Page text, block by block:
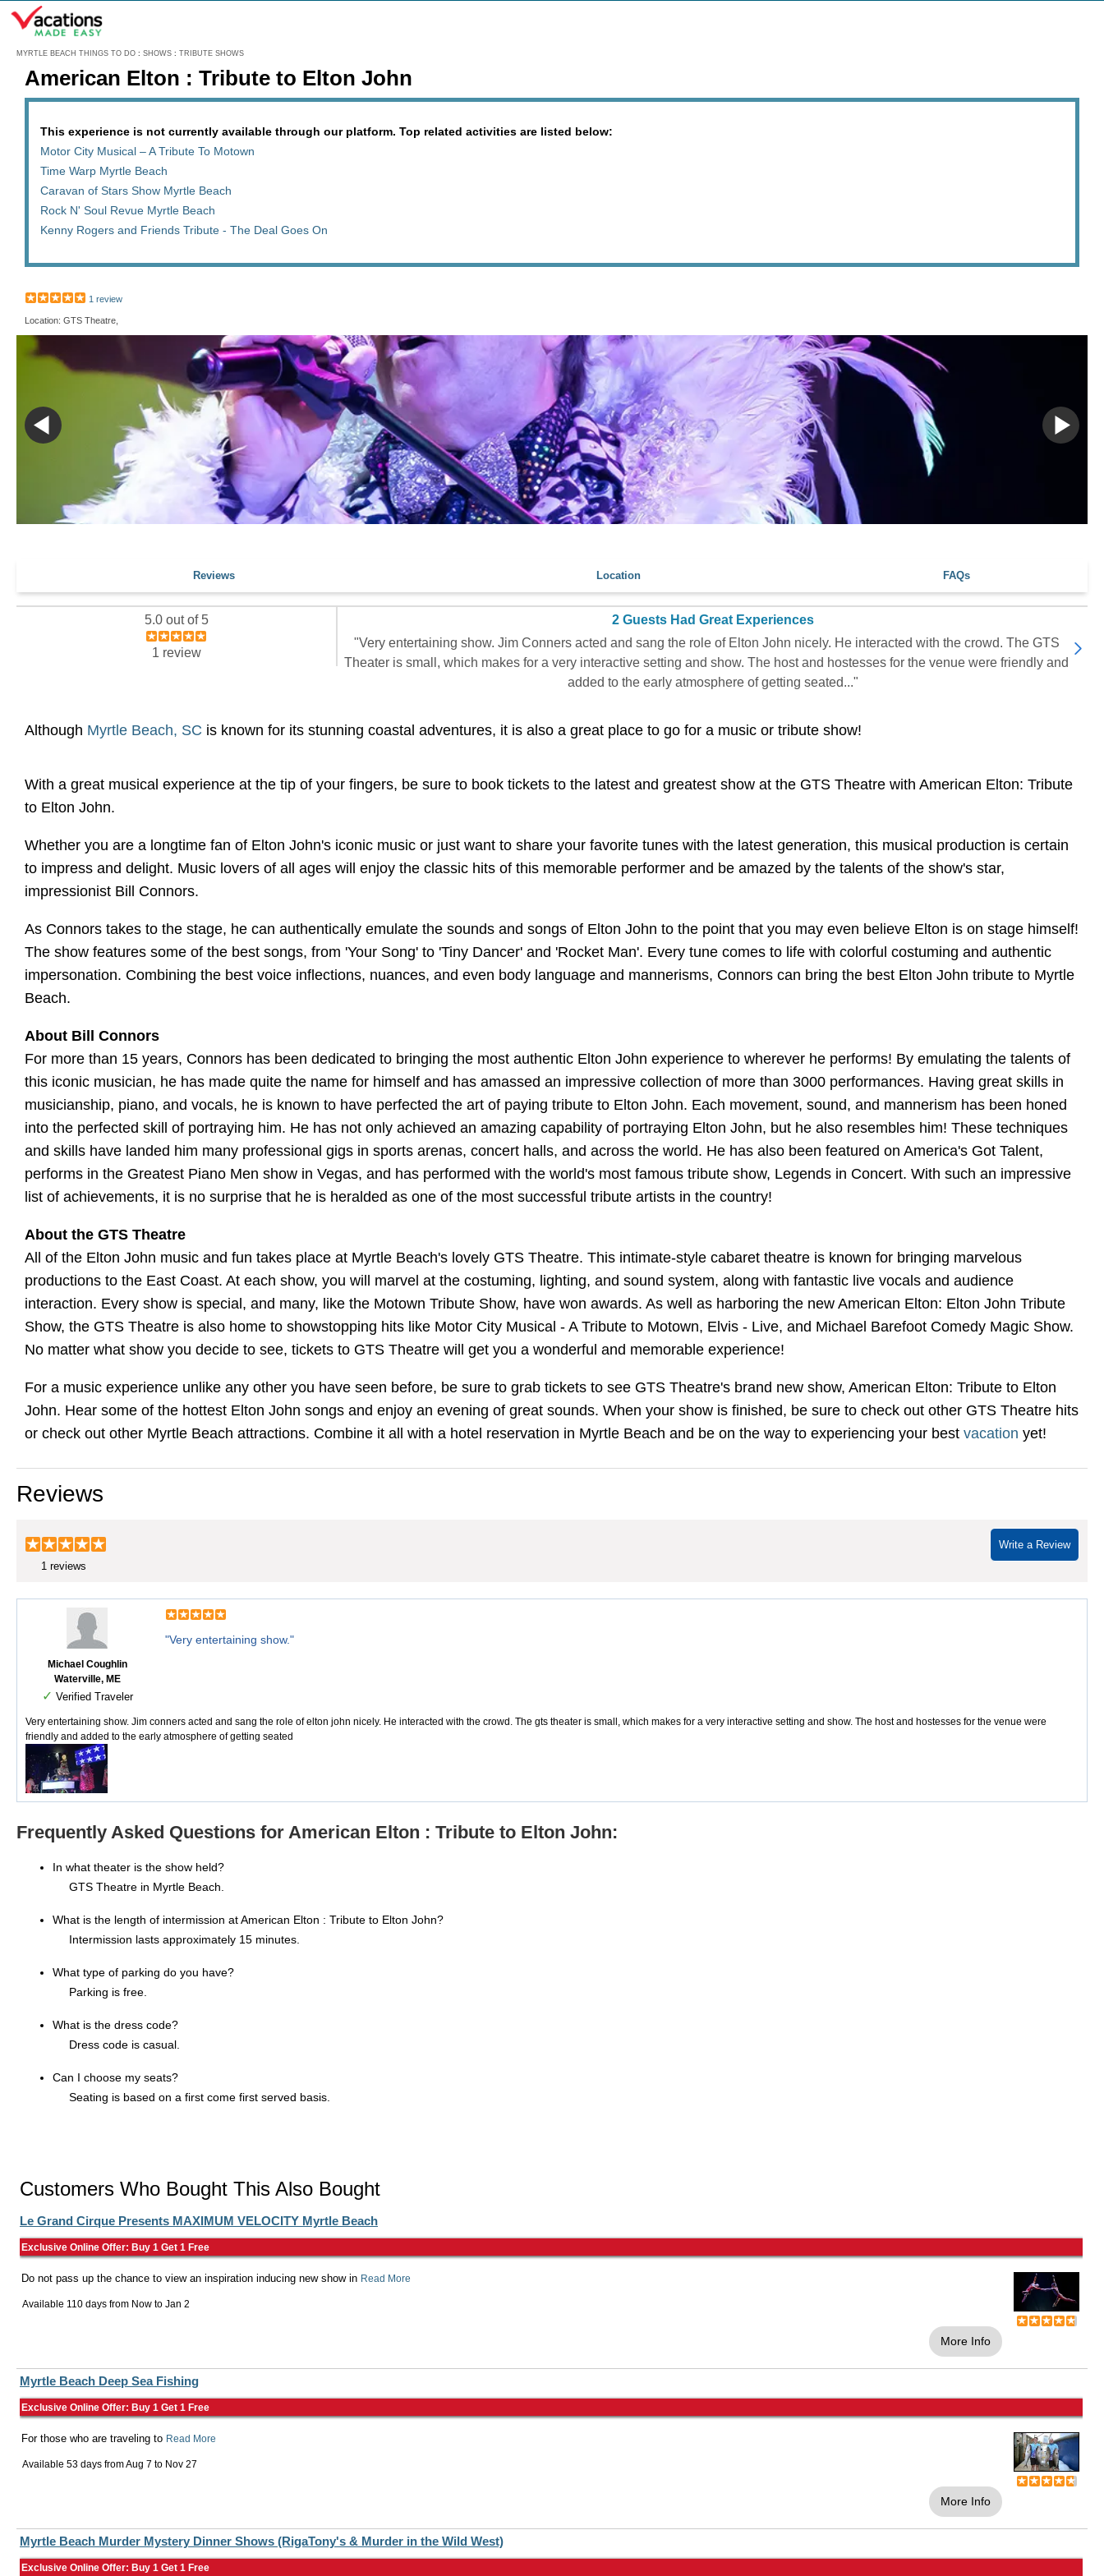
MYRTLE BEACH THINGS TO DO : SHOWS : TRIBUTE SHOWS
Menu
American Elton : Tribute to Elton John
This experience is not currently available through our platform. Top related activities are listed below:
Motor City Musical – A Tribute To Motown
Time Warp Myrtle Beach
Caravan of Stars Show Myrtle Beach
Rock N' Soul Revue Myrtle Beach
Kenny Rogers and Friends Tribute - The Deal Goes On
1 review
Location: GTS Theatre,
Reviews Location FAQs
5.0 out of 5
1 review
2 Guests Had Great Experiences
"Very entertaining show. Jim Conners acted and sang the role of Elton John nicely. He interacted with the crowd. The GTS
Theater is small, which makes for a very interactive setting and show. The host and hostesses for the venue were friendly and
added to the early atmosphere of getting seated..."
Although Myrtle Beach, SC is known for its stunning coastal adventures, it is also a great place to go for a music or tribute show!
With a great musical experience at the tip of your fingers, be sure to book tickets to the latest and greatest show at the GTS Theatre with American Elton: Tribute
to Elton John.
Whether you are a longtime fan of Elton John's iconic music or just want to share your favorite tunes with the latest generation, this musical production is certain
to impress and delight. Music lovers of all ages will enjoy the classic hits of this memorable performer and be amazed by the talents of the show's star,
impressionist Bill Connors.
As Connors takes to the stage, he can authentically emulate the sounds and songs of Elton John to the point that you may even believe Elton is on stage himself!
The show features some of the best songs, from 'Your Song' to 'Tiny Dancer' and 'Rocket Man'. Every tune comes to life with colorful costuming and authentic
impersonation. Combining the best voice inflections, nuances, and even body language and mannerisms, Connors can bring the best Elton John tribute to Myrtle
Beach.
About Bill Connors
For more than 15 years, Connors has been dedicated to bringing the most authentic Elton John experience to wherever he performs! By emulating the talents of
this iconic musician, he has made quite the name for himself and has amassed an impressive collection of more than 3000 performances. Having great skills in
musicianship, piano, and vocals, he is known to have perfected the art of paying tribute to Elton John. Each movement, sound, and mannerism has been honed
into the perfected skill of portraying him. He has not only achieved an amazing capability of portraying Elton John, but he also resembles him! These techniques
and skills have landed him many professional gigs in sports arenas, concert halls, and across the world. He has also been featured on America's Got Talent,
performs in the Greatest Piano Men show in Vegas, and has performed with the world's most famous tribute show, Legends in Concert. With such an impressive
list of achievements, it is no surprise that he is heralded as one of the most successful tribute artists in the country!
About the GTS Theatre
All of the Elton John music and fun takes place at Myrtle Beach's lovely GTS Theatre. This intimate-style cabaret theatre is known for bringing marvelous
productions to the East Coast. At each show, you will marvel at the costuming, lighting, and sound system, along with fantastic live vocals and audience
interaction. Every show is special, and many, like the Motown Tribute Show, have won awards. As well as harboring the new American Elton: Elton John Tribute
Show, the GTS Theatre is also home to showstopping hits like Motor City Musical - A Tribute to Motown, Elvis - Live, and Michael Barefoot Comedy Magic Show.
No matter what show you decide to see, tickets to GTS Theatre will get you a wonderful and memorable experience!
For a music experience unlike any other you have seen before, be sure to grab tickets to see GTS Theatre's brand new show, American Elton: Tribute to Elton
John. Hear some of the hottest Elton John songs and enjoy an evening of great sounds. When your show is finished, be sure to check out other GTS Theatre hits
or check out other Myrtle Beach attractions. Combine it all with a hotel reservation in Myrtle Beach and be on the way to experiencing your best vacation yet!
Reviews
Write a Review
1 reviews
Michael Coughlin
Waterville, ME
✓ Verified Traveler
"Very entertaining show."
Very entertaining show. Jim conners acted and sang the role of elton john nicely. He interacted with the crowd. The gts theater is small, which makes for a very interactive setting and show. The host and hostesses for the venue were
friendly and added to the early atmosphere of getting seated
Frequently Asked Questions for American Elton : Tribute to Elton John:
In what theater is the show held?
GTS Theatre in Myrtle Beach.
What is the length of intermission at American Elton : Tribute to Elton John?
Intermission lasts approximately 15 minutes.
What type of parking do you have?
Parking is free.
What is the dress code?
Dress code is casual.
Can I choose my seats?
Seating is based on a first come first served basis.
Customers Who Bought This Also Bought
Le Grand Cirque Presents MAXIMUM VELOCITY Myrtle Beach
Exclusive Online Offer: Buy 1 Get 1 Free
Do not pass up the chance to view an inspiration inducing new show in Read More
Available 110 days from Now to Jan 2
More Info
Myrtle Beach Deep Sea Fishing
Exclusive Online Offer: Buy 1 Get 1 Free
For those who are traveling to Read More
Available 53 days fromAug 7 to Nov 27
More Info
Myrtle Beach Murder Mystery Dinner Shows (RigaTony's & Murder in the Wild West)
Exclusive Online Offer: Buy 1 Get 1 Free